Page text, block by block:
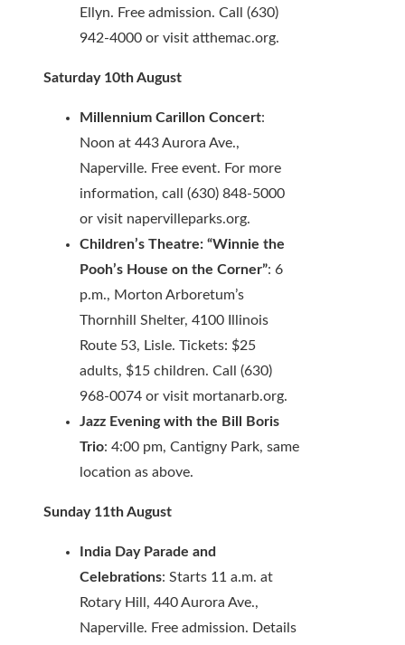
Ellyn. Free admission. Call (630)
942-4000 or visit atthemac.org.
Saturday 10th August
Millennium Carillon Concert:
Noon at 443 Aurora Ave.,
Naperville. Free event. For more
information, call (630) 848-5000
or visit napervilleparks.org.
Children’s Theatre: “Winnie the
Pooh’s House on the Corner”: 6
p.m., Morton Arboretum’s
Thornhill Shelter, 4100 Illinois
Route 53, Lisle. Tickets: $25
adults, $15 children. Call (630)
968-0074 or visit mortanarb.org.
Jazz Evening with the Bill Boris
Trio: 4:00 pm, Cantigny Park, same
location as above.
Sunday 11th August
India Day Parade and
Celebrations: Starts 11 a.m. at
Rotary Hill, 440 Aurora Ave.,
Naperville. Free admission. Details